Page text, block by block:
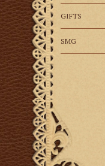
GIFTS
SMG